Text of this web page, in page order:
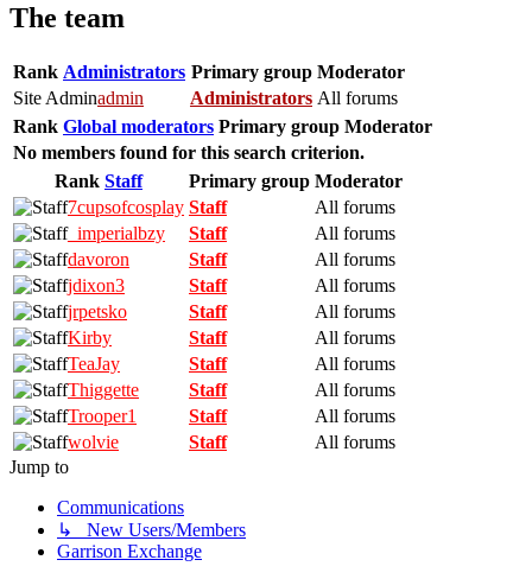
The team
Rank Administrators Primary group Moderator
Site Adminadmin Administrators All forums
Rank Global moderators Primary group Moderator
No members found for this search criterion.
Rank Staff Primary group Moderator
7cupsofcosplay Staff
All forums
_imperialbzy
Staff
All forums
davoron
Staff
All forums
jdixon3
Staff
All forums
jrpetsko
Staff
All forums
Kirby
Staff
All forums
TeaJay
Staff
All forums
Thiggette
Staff
All forums
Trooper1
Staff
All forums
wolvie
Staff
All forums
Jump to
Communications
↳ New Users/Members
Garrison Exchange